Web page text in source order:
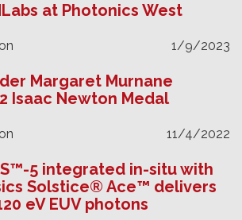
at Photonics West
1/9/2023
Margaret Murnane
Isaac Newton Medal
11/4/2022
5 integrated in-situ with
Solstice® Ace™ delivers
eV EUV photons